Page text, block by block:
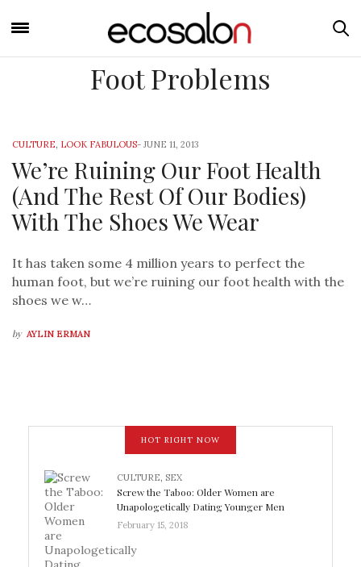
Foot Problems
CULTURE, LOOK FABULOUS- JUNE 11, 2013
We’re Ruining Our Foot Health
(And The Rest Of Our Bodies)
With The Shoes We Wear
It has taken some 4 million years to perfect the
human foot, but we’re ruining our foot health with the
shoes we w…
by AYLIN ERMAN
HOT RIGHT NOW
CULTURE, SEX
Screw the Taboo: Older Women are
Unapologetically Dating Younger Men
February 15, 2018